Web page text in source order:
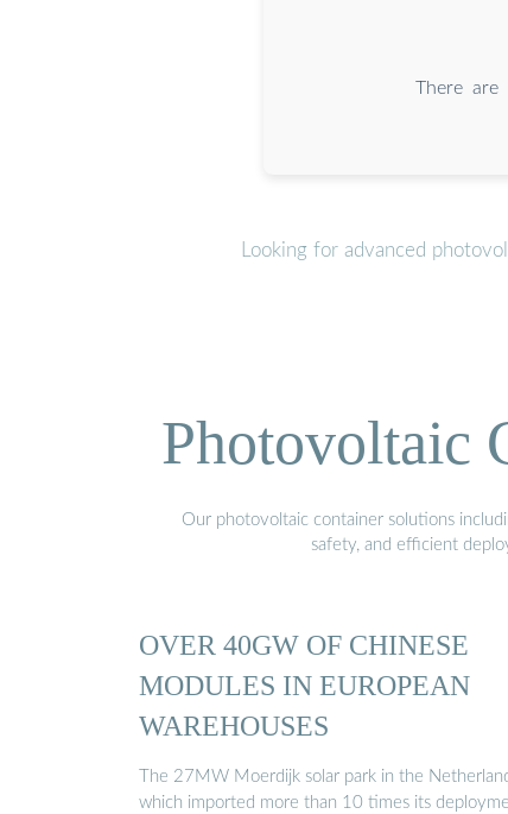
There are
Looking for advanced
Photovoltaic
Our photovoltaic container solutions
safety, and efficient
OVER 40GW OF CHINESE
MODULES IN EUROPEAN
WAREHOUSES
The 27MW Moerdijk solar park in the
which imported more than 10 times its